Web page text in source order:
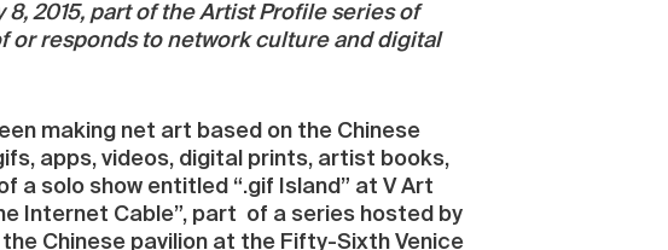
2015, part of the Artist Profile series of
or responds to network culture and digital
making net art based on the Chinese
apps, videos, digital prints, artist books,
a solo show entitled “.gif Island” at V Art
Internet Cable”, part of a series hosted by
Chinese pavilion at the Fifty-Sixth Venice